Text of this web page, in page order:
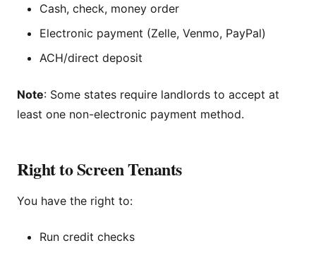
Cash, check, money order
Electronic payment (Zelle, Venmo, PayPal)
ACH/direct deposit
Note: Some states require landlords to accept at
least one non-electronic payment method.
Right to Screen Tenants
You have the right to:
Run credit checks